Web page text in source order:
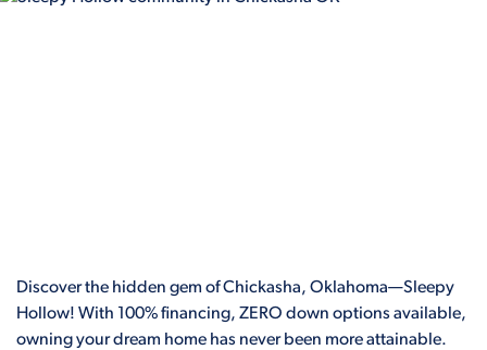
Discover the hidden gem of Chickasha, Oklahoma—Sleepy
Hollow! With 100% financing, ZERO down options available,
owning your dream home has never been more attainable.